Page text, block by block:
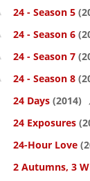
24 - Season 5
24 - Season 6
24 - Season 7
24 - Season 8
24 Days (2014)
24 Exposures
24-Hour Love
2 Autumns, 3